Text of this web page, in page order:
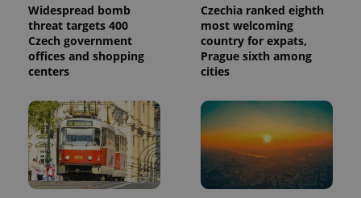
Widespread bomb
threat targets 400
Czech government
offices and shopping
centers
Czechia ranked eighth
most welcoming
country for expats,
Prague sixth among
cities